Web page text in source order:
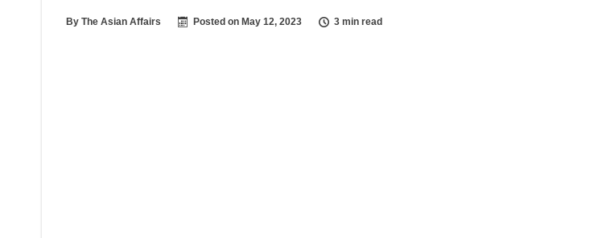
By The Asian Affairs Posted on May 12, 2023 3 min read